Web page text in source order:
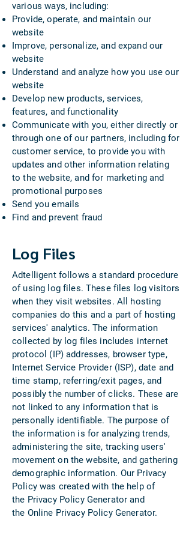
various ways, including:
Provide, operate, and maintain our
website
Improve, personalize, and expand our
website
Understand and analyze how you use our
website
Develop new products, services,
features, and functionality
Communicate with you, either directly or
through one of our partners, including for
customer service, to provide you with
updates and other information relating
to the website, and for marketing and
promotional purposes
Send you emails
Find and prevent fraud​​
Log Files
Adtelligent follows a standard procedure
of using log files. These files log visitors
when they visit websites. All hosting
companies do this and a part of hosting
services' analytics. The information
collected by log files includes internet
protocol (IP) addresses, browser type,
Internet Service Provider (ISP), date and
time stamp, referring/exit pages, and
possibly the number of clicks. These are
not linked to any information that is
personally identifiable. The purpose of
the information is for analyzing trends,
administering the site, tracking users'
movement on the website, and gathering
demographic information. Our Privacy
Policy was created with the help of
the Privacy Policy Generator and
the Online Privacy Policy Generator.